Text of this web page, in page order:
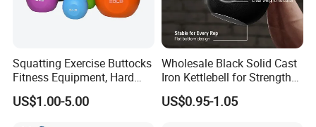
Squatting Exercise Buttocks
Fitness Equipment, Hard
Kettlebell
US$1.00-5.00
Wholesale Black Solid Cast
Iron Kettlebell for Strength
Training and Home Gym-
Eco-Friendly Fitness
US$0.95-1.05